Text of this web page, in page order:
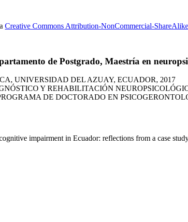
Creative Commons Attribution-NonCommercial-
de Postgrado, Maestría en
UNIVERSIDAD DEL AZUAY, ECUADOR, 2017
Y REHABILITACIÓN
DE DOCTORADO EN
impairment in Ecuador: reflections from a case